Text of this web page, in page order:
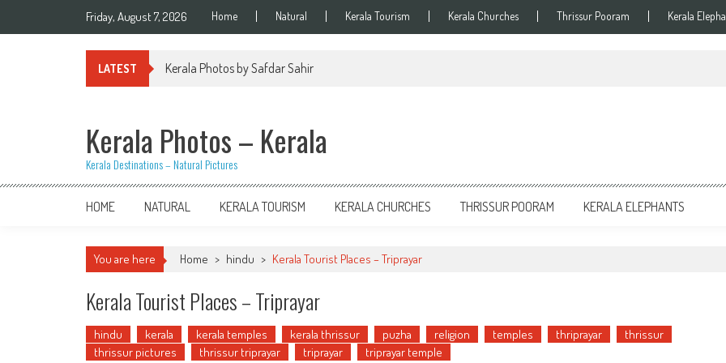
Friday, August 7, 2026 Home Natural Kerala Tourism Kerala Churches Thrissur Pooram Kerala
LATEST Kerala Photos by Safdar Sahir
Kerala Photos – Kerala
Kerala Destinations – Natural Pictures
HOME NATURAL KERALA TOURISM KERALA CHURCHES THRISSUR POORAM KERALA ELEPHANTS
You are here Home > hindu > Kerala Tourist Places – Triprayar
Kerala Tourist Places – Triprayar
hindu kerala kerala temples kerala thrissur puzha religion temples thriprayar
thrissur
thrissur pictures
thrissur triprayar triprayar triprayar temple